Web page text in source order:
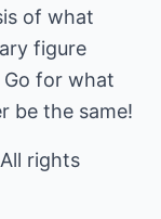
of what
figure
Go for what
be the same!
rights